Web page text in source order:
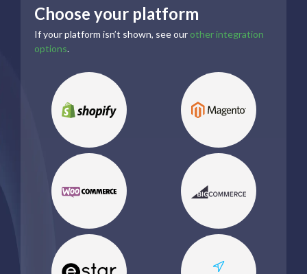
Choose your platform
If your platform isn’t shown, see our other integration
options.